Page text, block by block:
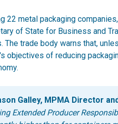
22 metal packaging
of State for Business and
The trade body warns that,
objectives of reducing
Galley, MPMA Director
Extended Producer